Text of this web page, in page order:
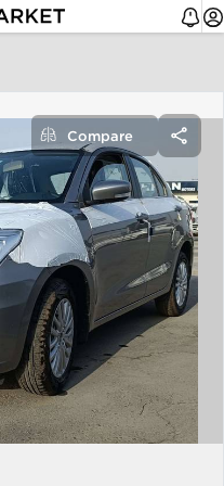
Compare